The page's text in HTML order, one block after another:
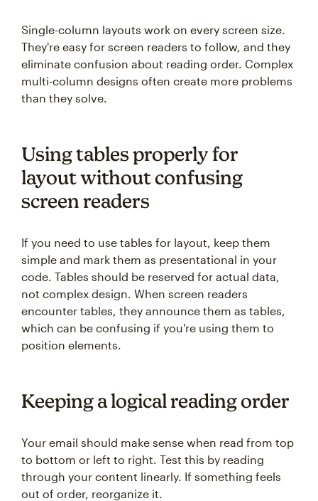
Single-column layouts work on every screen size.
They're easy for screen readers to follow, and they
eliminate confusion about reading order. Complex
multi-column designs often create more problems
than they solve.
Using tables properly for
layout without confusing
screen readers
If you need to use tables for layout, keep them
simple and mark them as presentational in your
code. Tables should be reserved for actual data,
not complex design. When screen readers
encounter tables, they announce them as tables,
which can be confusing if you're using them to
position elements.
Keeping a logical reading order
Your email should make sense when read from top
to bottom or left to right. Test this by reading
through your content linearly. If something feels
out of order, reorganize it.